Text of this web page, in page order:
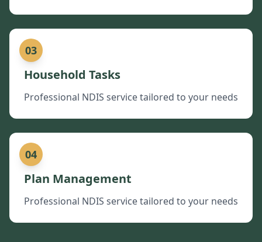
03
Household Tasks
Professional NDIS service tailored to your needs
04
Plan Management
Professional NDIS service tailored to your needs